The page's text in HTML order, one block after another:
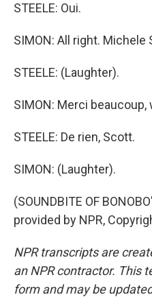
STEELE: Oui.
SIMON: All right. Michele
STEELE: (Laughter).
SIMON: Merci
STEELE: De rien, Scott.
SIMON: (Laughter).
(SOUNDBITE OF
provided by NPR,
NPR transcripts are
an NPR contractor. This
form and may be